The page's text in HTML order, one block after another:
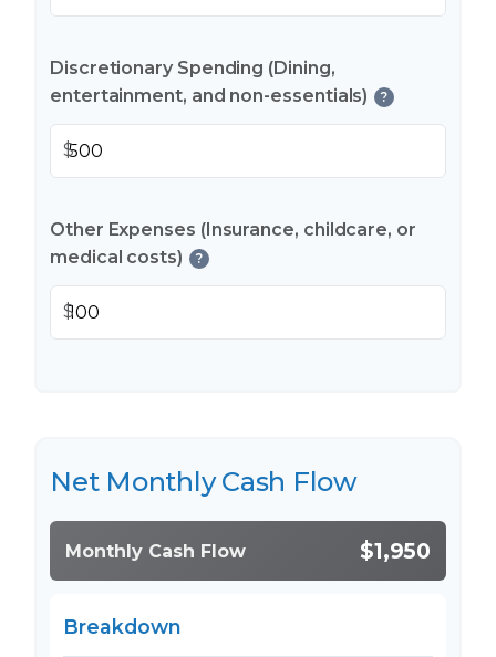
Discretionary Spending (Dining,
entertainment, and non-essentials)
?
$
Other Expenses (Insurance, childcare, or
medical costs)
?
$
Net Monthly Cash Flow
Monthly Cash Flow $1,950
Breakdown